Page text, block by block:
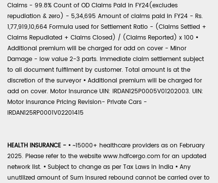
Claims - 99.8% Count of OD Claims Paid in FY24(excludes
repudiation & zero) - 5,34,695 Amount of claims paid in FY24 - Rs.
1,77,919,10,664 Formula used for Settlement Ratio - (Claims Settled +
Claims Repudiated + Claims Closed) / (Claims Reported) x 100 •
Additional premium will be charged for add on cover - Minor
Damage - low value 2-3 parts. Immediate claim settlement subject
to all document fulfilment by customer. Total amount is at the
discretion of the surveyor • Additional premium will be charged for
add on cover. Motor Insurance UIN: IRDAN125P0005V01202003. UIN:
Motor Insurance Pricing Revision- Private Cars -
IRDAN125RP0001V02201415
HEALTH INSURANCE - • ~15000+ healthcare providers as on February
2025. Please refer to the website www.hdfcergo.com for an updated
network list. • Subject to change as per Tax Laws in India • Any
unutilized amount of Sum Insured rebound cannot be carried over to